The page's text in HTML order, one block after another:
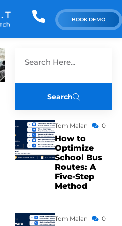
BOOK DEMO
Search
Tom Malan 0
How to
Optimize
School Bus
Routes: A
Five-Step
Method
Tom Malan 0